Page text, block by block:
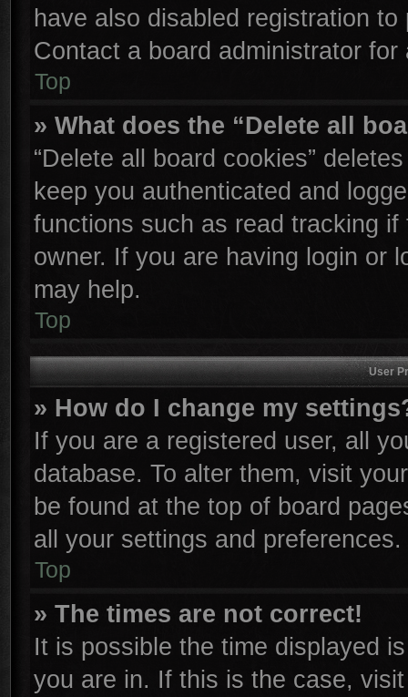
have also disabled registration
Contact a board administrator for
Top
» What does the “Delete all
“Delete all board cookies”
keep you authenticated and
functions such as read tracking
owner. If you are having login or
may help.
Top
User
» How do I change my
If you are a registered user, all
database. To alter them, visit
be found at the top of board
all your settings and preferences.
Top
» The times are not correct!
It is possible the time displayed
you are in. If this is the case,